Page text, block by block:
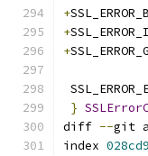
+
+
+
}
diff --git a
index